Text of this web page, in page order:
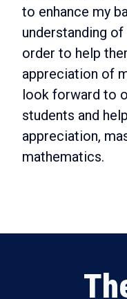
to enhance my
understanding
order to help
appreciation of
look forward to
students and
appreciation,
mathematics.